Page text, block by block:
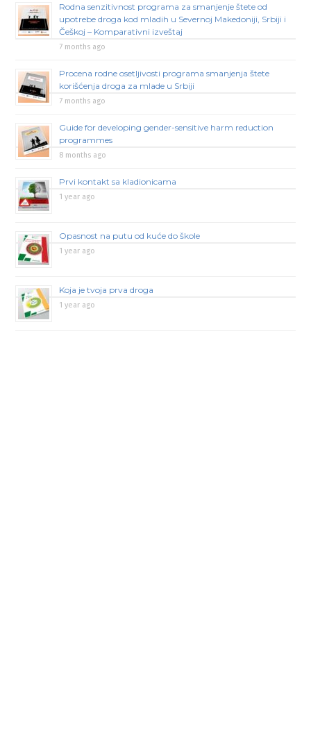
Rodna senzitivnost programa za smanjenje štete od
upotrebe droga kod mladih u Severnoj Makedoniji, Srbiji i
Češkoj – Komparativni izveštaj
7 months ago
Procena rodne osetljivosti programa smanjenja štete
korišćenja droga za mlade u Srbiji
7 months ago
Guide for developing gender-sensitive harm reduction
programmes
8 months ago
Prvi kontakt sa kladionicama
1 year ago
Opasnost na putu od kuće do škole
1 year ago
Koja je tvoja prva droga
1 year ago